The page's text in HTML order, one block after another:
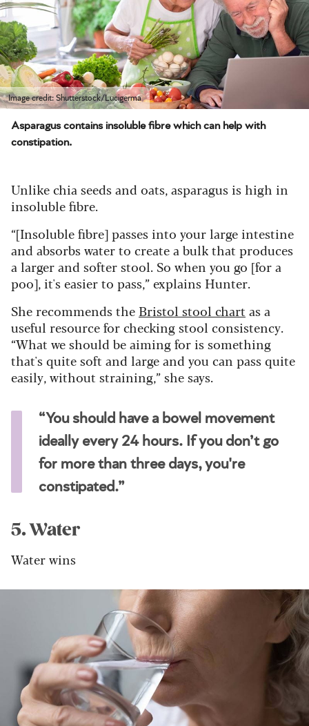
Image credit: Shutterstock/Lucigerma
Asparagus contains insoluble fibre which can help with
constipation.
Unlike chia seeds and oats, asparagus is high in
insoluble fibre.
“[Insoluble fibre] passes into your large intestine
and absorbs water to create a bulk that produces
a larger and softer stool. So when you go [for a
poo], it's easier to pass,” explains Hunter.
She recommends the Bristol stool chart as a
useful resource for checking stool consistency.
“What we should be aiming for is something
that's quite soft and large and you can pass quite
easily, without straining,” she says.
“You should have a bowel movement
ideally every 24 hours. If you don’t go
for more than three days, you're
constipated.”
5. Water
Water wins